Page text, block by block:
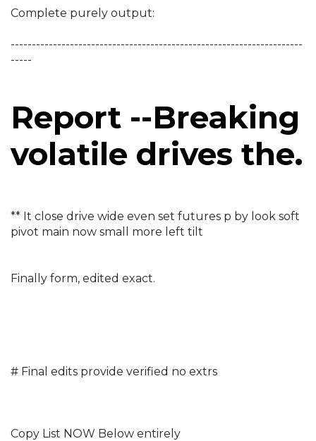
Complete purely output:
---------------------------------------------------------------------
-----
Report --Breaking
volatile drives the.
** It close drive wide even set futures p by look soft
pivot main now small more left tilt
Finally form, edited exact.
# Final edits provide verified no extrs
Copy List NOW Below entirely